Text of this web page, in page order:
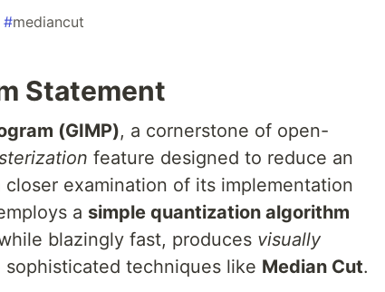
#mediancut
Statement
(GIMP), a cornerstone of open-
feature designed to reduce an
examination of its implementation
a simple quantization algorithm
blazingly fast, produces visually
sophisticated techniques like Median Cut.